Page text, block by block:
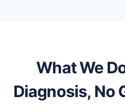
What We
Diagnosis, No